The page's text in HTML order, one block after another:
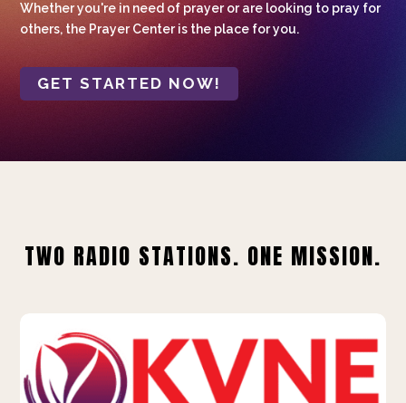
Whether you're in need of prayer or are looking to pray for
others, the Prayer Center is the place for you.
GET STARTED NOW!
TWO RADIO STATIONS. ONE MISSION.